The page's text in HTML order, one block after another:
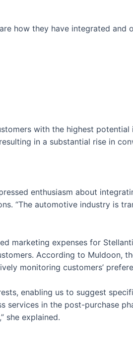
how they have integrated
with the highest
in a substantial rise in
enthusiasm about
“The automotive industry is
marketing expenses for
According to Muldoon,
monitoring customers’
enabling us to suggest
services in the post-purchase
she explained.